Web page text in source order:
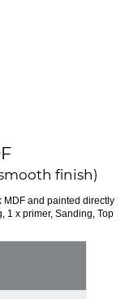
finish)
MDF and painted directly
1 x primer, Sanding, Top